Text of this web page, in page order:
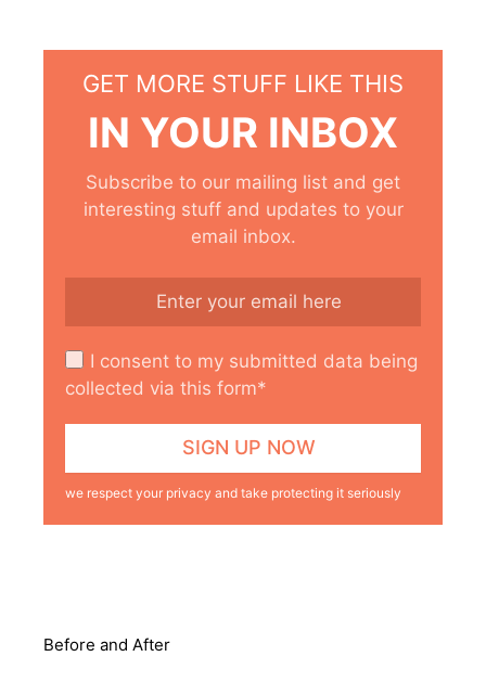
GET MORE STUFF LIKE THIS
IN YOUR INBOX
Subscribe to our mailing list and get
interesting stuff and updates to your
email inbox.
I consent to my submitted data being
collected via this form*
we respect your privacy and take protecting it seriously
Before and After